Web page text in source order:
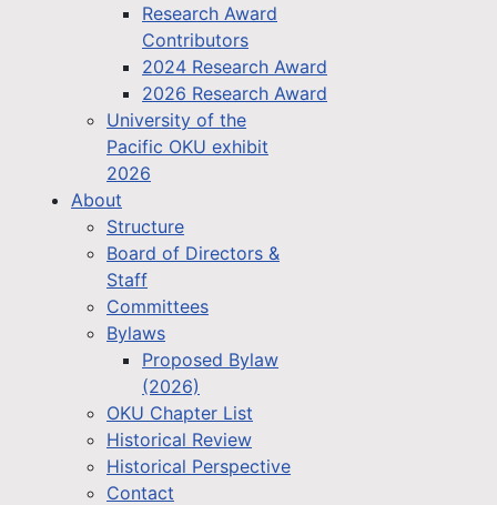
Research Award
Contributors
2024 Research Award
2026 Research Award
University of the
Pacific OKU exhibit
2026
About
Structure
Board of Directors &
Staff
Committees
Bylaws
Proposed Bylaw
(2026)
OKU Chapter List
Historical Review
Historical Perspective
Contact